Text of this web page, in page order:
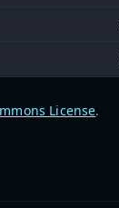
License.